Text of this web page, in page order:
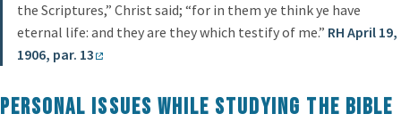
the Scriptures,” Christ said; “for in them ye think ye have
eternal life: and they are they which testify of me.” RH April 19,
1906, par. 13
Personal issues while studying the Bible